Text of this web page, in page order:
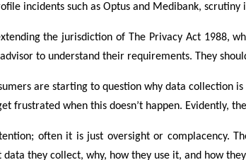
incidents such as Optus and Medibank,
the jurisdiction of The Privacy Act 1988,
to understand their requirements. They
are starting to question why data collection
frustrated when this doesn’t happen. Evidently,
often it is just oversight or complacency.
they collect, why, how they use it, and how